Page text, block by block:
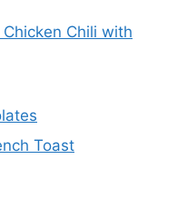
Chili with
Toast